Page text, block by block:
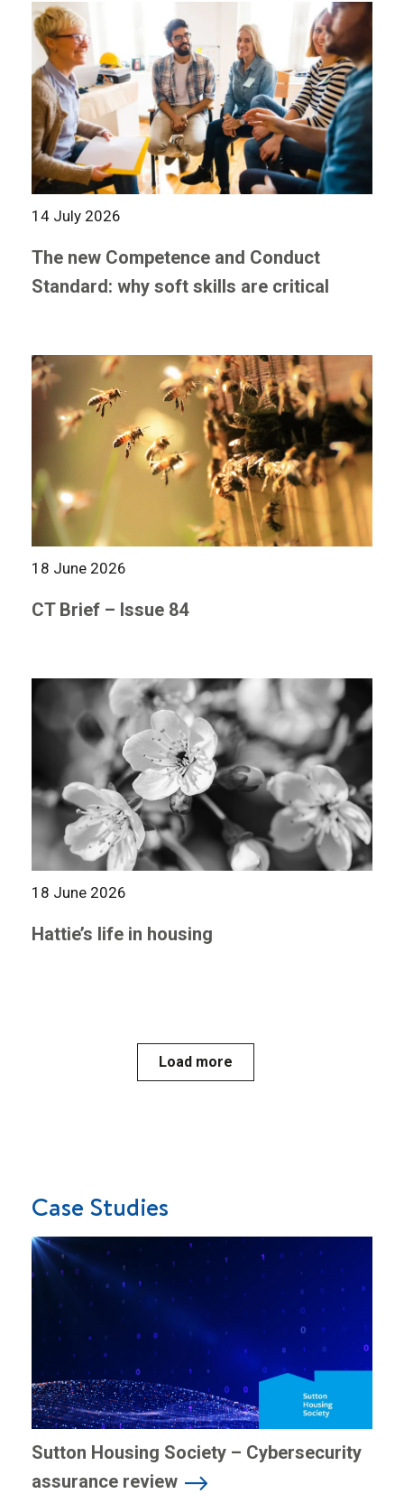
14 July 2026
The new Competence and Conduct
Standard: why soft skills are critical
18 June 2026
CT Brief – Issue 84
18 June 2026
Hattie’s life in housing
Load more
Case Studies
Sutton Housing Society – Cybersecurity
assurance review